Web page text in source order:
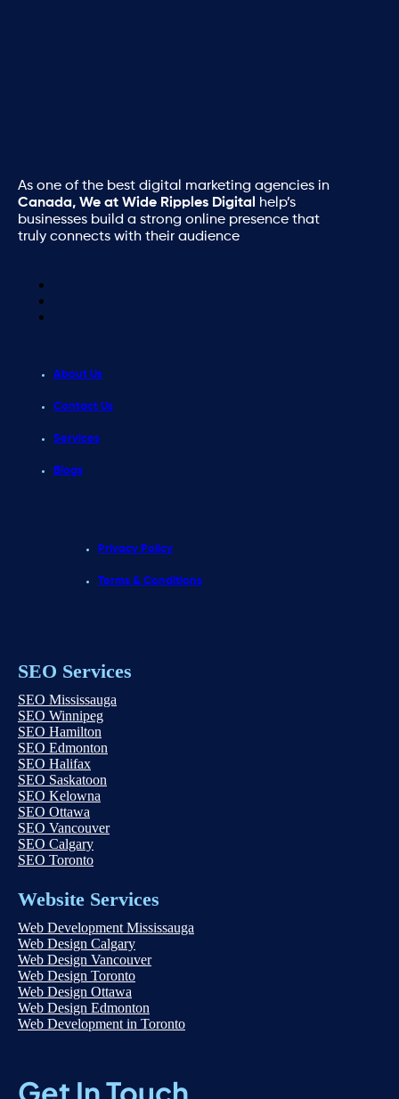
As one of the best digital marketing agencies in
Canada, We at Wide Ripples Digital
help’s
businesses build a strong online presence that
truly connects with their audience
About Us
Contact Us
Services
Blogs
Privacy Policy
Terms & Conditions
SEO Services
SEO Mississauga
SEO Winnipeg
SEO Hamilton
SEO Edmonton
SEO Halifax
SEO Saskatoon
SEO Kelowna
SEO Ottawa
SEO Vancouver
SEO Calgary
SEO Toronto
Website Services
Web Development Mississauga
Web Design Calgary
Web Design Vancouver
Web Design Toronto
Web Design Ottawa
Web Design Edmonton
Web Development in Toronto